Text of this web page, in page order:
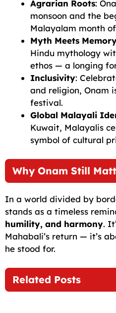
Agrarian Roots:
monsoon and the
Malayalam month
Myth Meets
Hindu mythology
ethos — a longing
Inclusivity:
and religion, Onam
festival.
Global Malayali
Kuwait, Malayalis
symbol of cultural
Why Onam Still
In a world divided by
stands as a timeless
humility, and harmony.
Mahabali’s return — it’s
he stood for.
Related Posts